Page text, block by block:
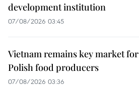
development institution
07/08/2026 03:45
Vietnam remains key market for
Polish food producers
07/08/2026 03:36